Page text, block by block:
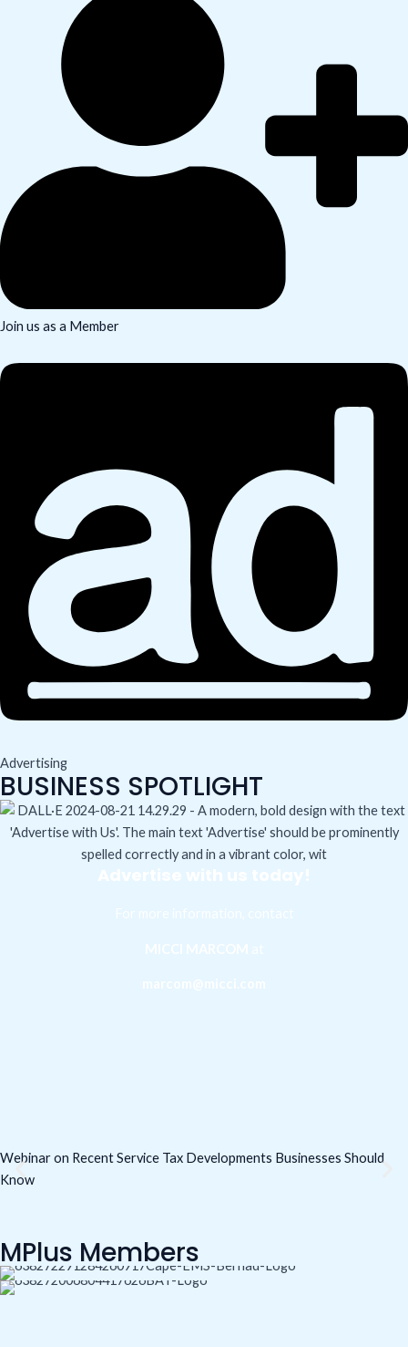
Join us as a Member
Advertising
BUSINESS SPOTLIGHT
Advertise with us today!
For more information, contact
MICCI MARCOM at
marcom@micci.com
Webinar on Recent Service Tax Developments Businesses Should
Know
MPlus Members